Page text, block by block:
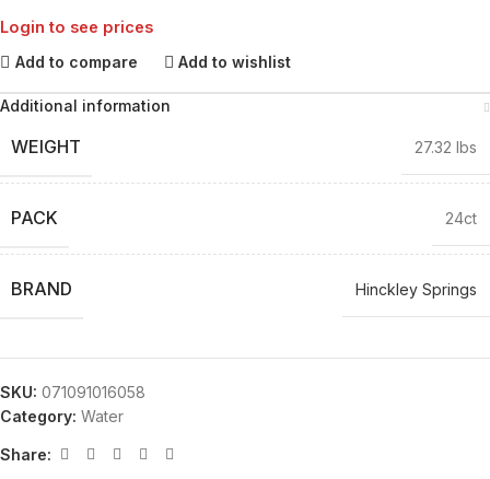
Login to see prices
Add to compare Add to wishlist
Additional information
WEIGHT 27.32 lbs
PACK 24ct
BRAND Hinckley Springs
SKU: 071091016058
Category: Water
Share: